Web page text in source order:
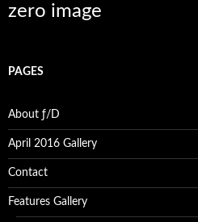
zero image
PAGES
About ƒ/D
April 2016 Gallery
Contact
Features Gallery